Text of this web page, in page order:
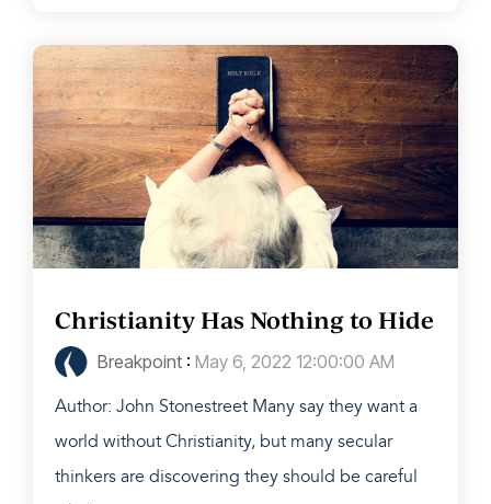
Christianity Has Nothing to Hide
Breakpoint : May 6, 2022 12:00:00 AM
Author: John Stonestreet Many say they want a
world without Christianity, but many secular
thinkers are discovering they should be careful